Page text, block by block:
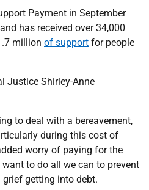
Payment in September
has received over 34,000
million of support for people
Justice Shirley-Anne
to deal with a bereavement,
during this cost of
worry of paying for the
to do all we can to prevent
getting into debt.